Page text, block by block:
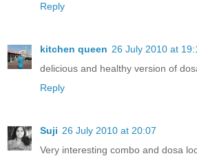
Reply
kitchen queen 26 July 2010 at
delicious and healthy version of
Reply
Suji 26 July 2010 at 20:07
Very interesting combo and dosa